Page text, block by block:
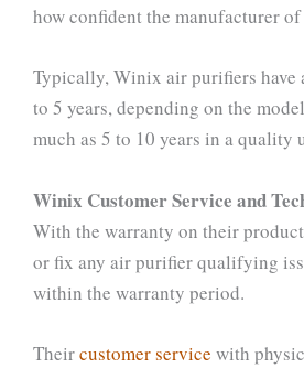
how confident the manufacturer
Typically, Winix air purifiers
to 5 years, depending on the
much as 5 to 10 years in a quality
Winix Customer Service and
With the warranty on their
or fix any air purifier qualifying
within the warranty period.
Theircustomer service with